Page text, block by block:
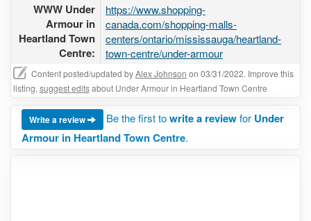
WWW Under
Armour in
Heartland Town
Centre:
https://www.shopping-
canada.com/shopping-malls-
centers/ontario/mississauga/heartland-
town-centre/under-armour
Content posted/updated byAlex Johnson on 03/31/2022. Improve this
listing, suggest editsabout Under Armour in Heartland Town Centre
Write a review Be the first towrite a reviewfor Under
Armour in Heartland Town Centre.